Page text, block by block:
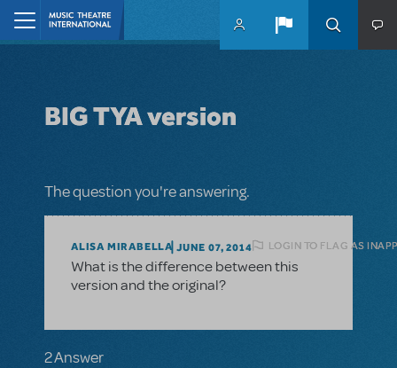
Skip to main content
BIG TYA version
The question you're answering.
ALISA MIRABELLA JUNE 07, 2014 LOGIN TO FLAG AS
What is the difference between this
version and the original?
2 Answer